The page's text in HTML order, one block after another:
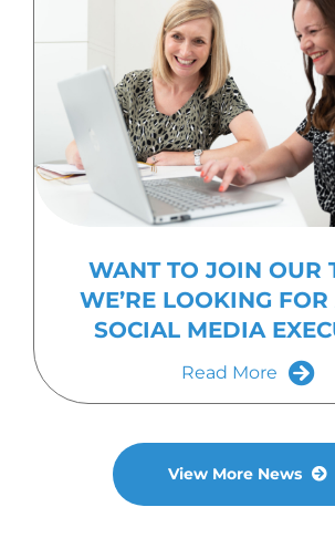
WANT TO JOIN OUR
WE’RE LOOKING
SOCIAL MEDIA
Read More
View More News